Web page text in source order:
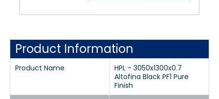
Product Information
Product Name
HPL - 3050x1300x0.7
Altofina Black PF1 Pure
Finish